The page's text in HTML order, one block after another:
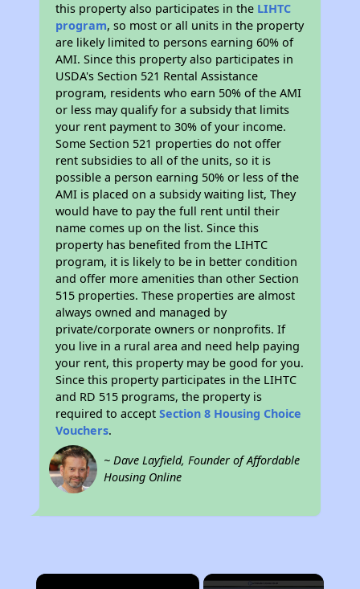
this property also participates in the LIHTC
program, so most or all units in the property
are likely limited to persons earning 60% of
AMI. Since this property also participates in
USDA's Section 521 Rental Assistance
program, residents who earn 50% of the AMI
or less may qualify for a subsidy that limits
your rent payment to 30% of your income.
Some Section 521 properties do not offer
rent subsidies to all of the units, so it is
possible a person earning 50% or less of the
AMI is placed on a subsidy waiting list, They
would have to pay the full rent until their
name comes up on the list. Since this
property has benefited from the LIHTC
program, it is likely to be in better condition
and offer more amenities than other Section
515 properties. These properties are almost
always owned and managed by
private/corporate owners or nonprofits. If
you live in a rural area and need help paying
your rent, this property may be good for you.
Since this property participates in the LIHTC
and RD 515 programs, the property is
required to acceptSection 8 Housing Choice
Vouchers.
~ Dave Layfield, Founder of Affordable
Housing Online
×